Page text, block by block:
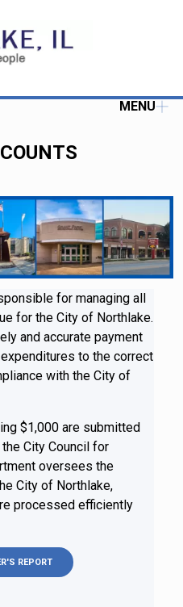
MENU
for managing all
for the City of Northlake.
and accurate payment
to the correct
with the City of
$1,000 are submitted
City Council for
oversees the
City of Northlake,
processed efficiently
REPORT